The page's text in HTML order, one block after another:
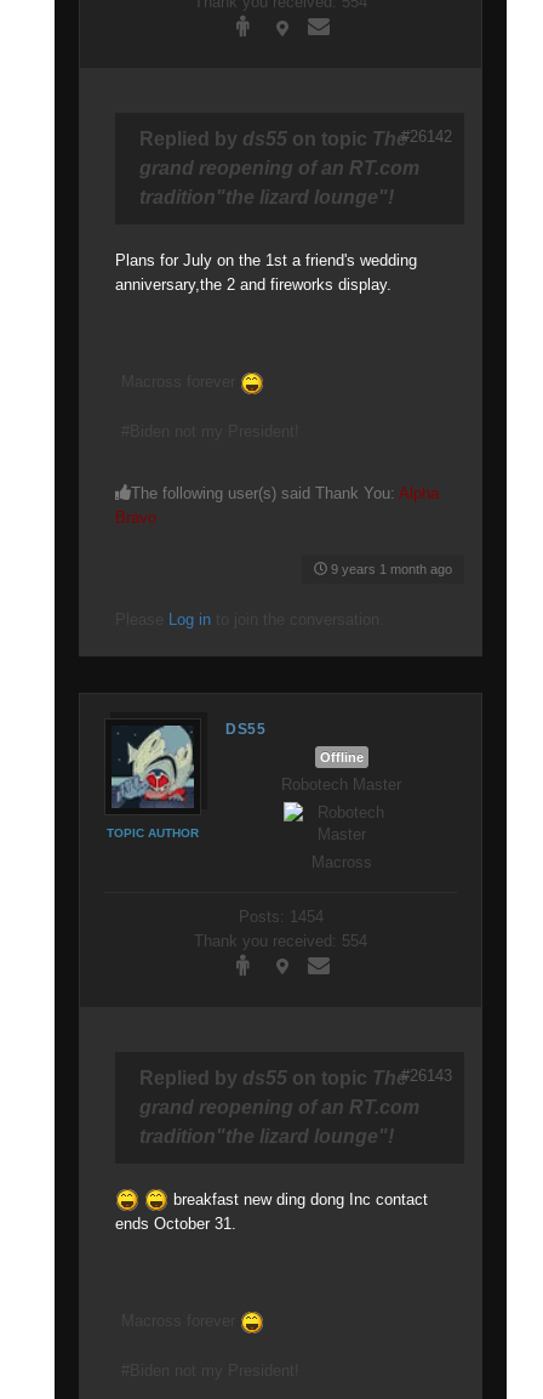
Replied by ds55 on topic The
grand reopening of an RT.com
tradition"the lizard lounge"!
Plans for July on the 1st a friend's wedding
anniversary,the 2 and fireworks display.
The following user(s) said Thank You: Alpha
Bravo
9 years 1 month ago
#26142
Log in
DS55
TOPIC AUTHOR
Offline
Robotech Master
Macross
Posts: 1454
Thank you received: 554
Replied by ds55 on topic The
grand reopening of an RT.com
tradition"the lizard lounge"!
breakfast new ding dong Inc contact
ends October 31.
#26143